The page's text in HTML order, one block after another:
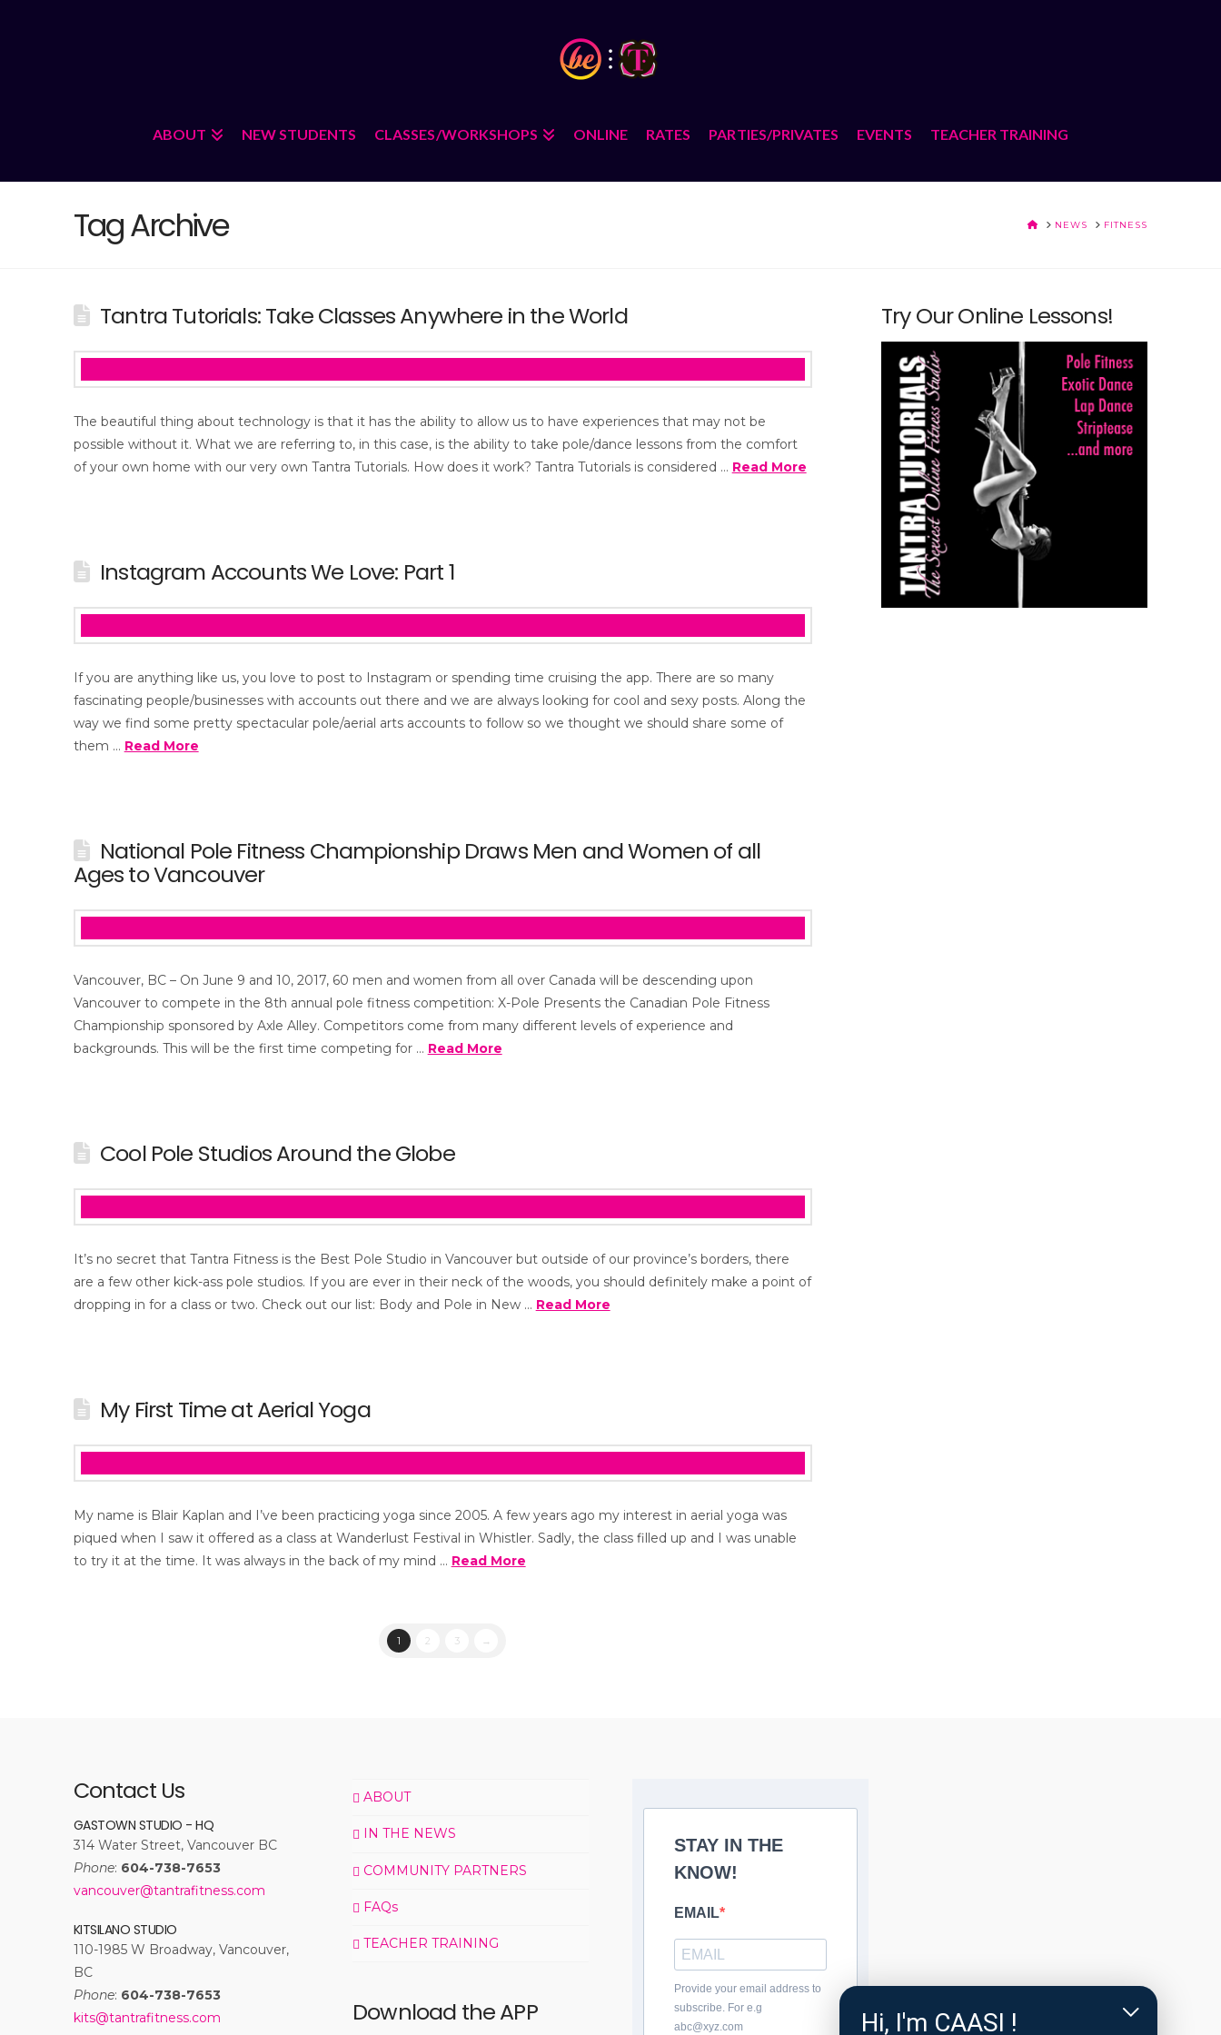
ABOUT NEW STUDENTS CLASSES/WORKSHOPS ONLINE RATES PARTIES/PRIVATES EVENTS TEACHER TRAINING
Tag Archive HOMENEWS FITNESS
Tantra Tutorials: Take Classes Anywhere in the World
The beautiful thing about technology is that it has the ability to allow us to have experiences that may not be
possible without it. What we are referring to, in this case, is the ability to take pole/dance lessons from the comfort
of your own home with our very own Tantra Tutorials. How does it work? Tantra Tutorials is considered … Read More
Instagram Accounts We Love: Part 1
If you are anything like us, you love to post to Instagram or spending time cruising the app. There are so many
fascinating people/businesses with accounts out there and we are always looking for cool and sexy posts. Along the
way we find some pretty spectacular pole/aerial arts accounts to follow so we thought we should share some of
them … Read More
National Pole Fitness Championship Draws Men and Women of all
Ages to Vancouver
Vancouver, BC – On June 9 and 10, 2017, 60 men and women from all over Canada will be descending upon
Vancouver to compete in the 8th annual pole fitness competition: X-Pole Presents the Canadian Pole Fitness
Championship sponsored by Axle Alley. Competitors come from many different levels of experience and
backgrounds. This will be the first time competing for … Read More
Cool Pole Studios Around the Globe
It’s no secret that Tantra Fitness is the Best Pole Studio in Vancouver but outside of our province’s borders, there
are a few other kick-ass pole studios. If you are ever in their neck of the woods, you should definitely make a point of
dropping in for a class or two. Check out our list: Body and Pole in New … Read More
My First Time at Aerial Yoga
My name is Blair Kaplan and I’ve been practicing yoga since 2005. A few years ago my interest in aerial yoga was
piqued when I saw it offered as a class at Wanderlust Festival in Whistler. Sadly, the class filled up and I was unable
to try it at the time. It was always in the back of my mind … Read More
1 2 3 →
Try Our Online Lessons!
Contact Us
GASTOWN STUDIO - HQ
314 Water Street, Vancouver BC
Phone: 604-738-7653
vancouver@tantrafitness.com
KITSILANO STUDIO
110-1985 W Broadway, Vancouver,
BC
Phone: 604-738-7653
kits@tantrafitness.com
ABOUT
IN THE NEWS
COMMUNITY PARTNERS
FAQs
TEACHER TRAINING
Download the APP
STAY IN THE
KNOW!
EMAIL
Provide your email address to
subscribe. For e.g
abc@xyz.com
Hi, I'm CAASI !